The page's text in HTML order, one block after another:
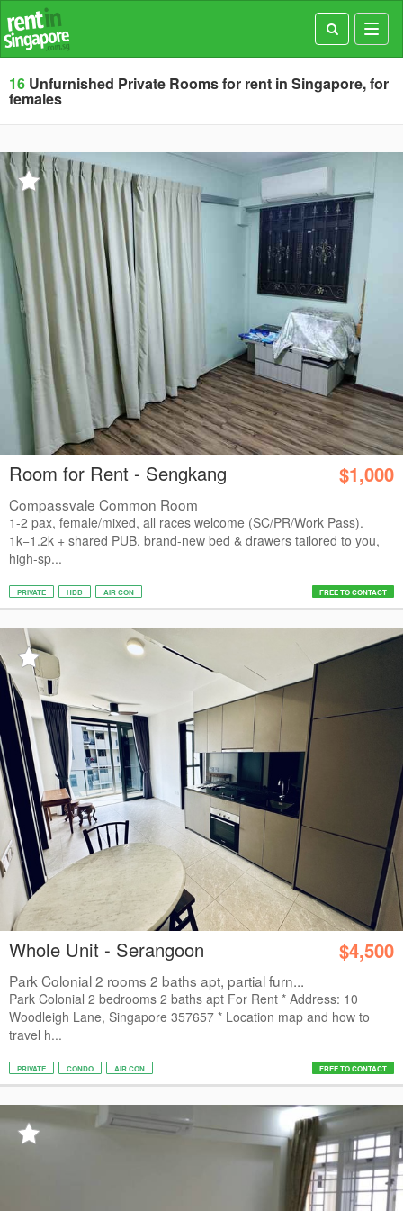
16 Unfurnished Private Rooms for rent in Singapore, for
females
Room for Rent - Sengkang $1,000
Compassvale Common Room
1-2 pax, female/mixed, all races welcome (SC/PR/Work Pass).
1k−1.2k + shared PUB, brand-new bed & drawers tailored to you,
high-sp...
PRIVATE HDB AIR CON FREE TO CONTACT
Whole Unit - Serangoon $4,500
Park Colonial 2 rooms 2 baths apt, partial furn...
Park Colonial 2 bedrooms 2 baths apt For Rent * Address: 10
Woodleigh Lane, Singapore 357657 * Location map and how to
travel h...
PRIVATE CONDO AIR CON FREE TO CONTACT